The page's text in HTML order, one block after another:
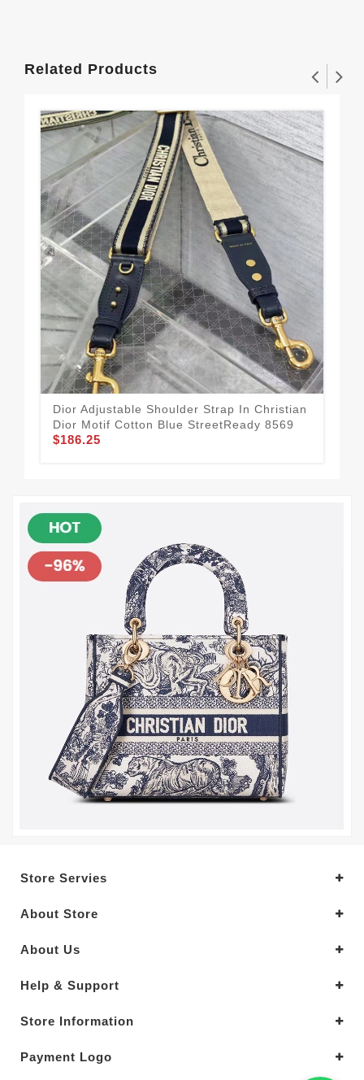
Related Products
Dior Adjustable Shoulder Strap In Christian
Dior Motif Cotton Blue StreetReady 8569
$186.25
Store Servies
About Store
About Us
Help & Support
Store Information
Payment Logo